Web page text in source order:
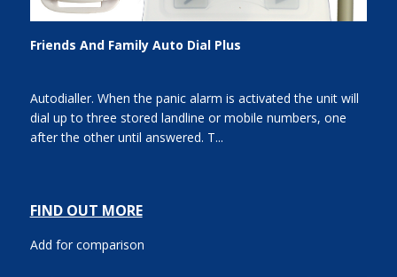
Friends And Family Auto Dial Plus
Autodialler. When the panic alarm is activated the unit will
dial up to three stored landline or mobile numbers, one
after the other until answered. T...
FIND OUT MORE
Add for comparison